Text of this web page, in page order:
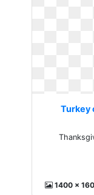
Turkey
1400 x